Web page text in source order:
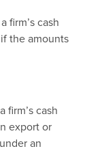
firm’s cash
the amounts
firm’s cash
export or
an